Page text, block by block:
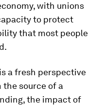
with unions
to protect
that most people
a fresh perspective
source of a
the impact of